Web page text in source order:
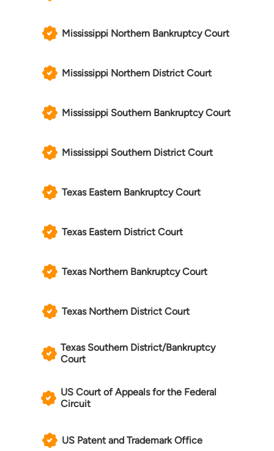
Mississippi Northern Bankruptcy Court
Mississippi Northern District Court
Mississippi Southern Bankruptcy Court
Mississippi Southern District Court
Texas Eastern Bankruptcy Court
Texas Eastern District Court
Texas Northern Bankruptcy Court
Texas Northern District Court
Texas Southern District/Bankruptcy
Court
US Court of Appeals for the Federal
Circuit
US Patent and Trademark Office